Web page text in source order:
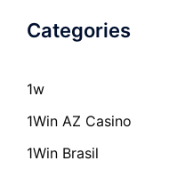
Categories
1w
1Win AZ Casino
1Win Brasil